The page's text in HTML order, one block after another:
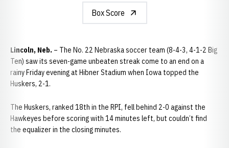
Box Score
Lincoln, Neb. – The No. 22 Nebraska soccer team (8-4-3, 4-1-2 Big
Ten) saw its seven-game unbeaten streak come to an end on a
rainy Friday evening at Hibner Stadium when Iowa topped the
Huskers, 2-1.
The Huskers, ranked 18th in the RPI, fell behind 2-0 against the
Hawkeyes before scoring with 14 minutes left, but couldn’t find
the equalizer in the closing minutes.